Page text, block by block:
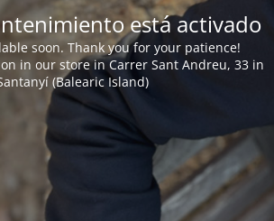
está activado
soon. Thank you for your patience!
in our store in Carrer Sant Andreu, 33 in
(Balearic Island)